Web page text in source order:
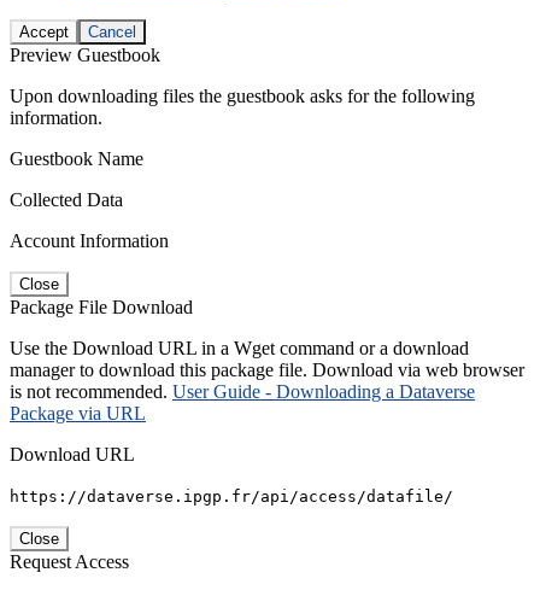
Accept Cancel
Preview Guestbook
Upon downloading files the guestbook asks for the following
information.
Guestbook Name
Collected Data
Account Information
Close
Package File Download
Use the Download URL in a Wget command or a download
manager to download this package file. Download via web browser
is not recommended. User Guide - Downloading a Dataverse
Package via URL
Download URL
https://dataverse.ipgp.fr/api/access/datafile/
Close
Request Access